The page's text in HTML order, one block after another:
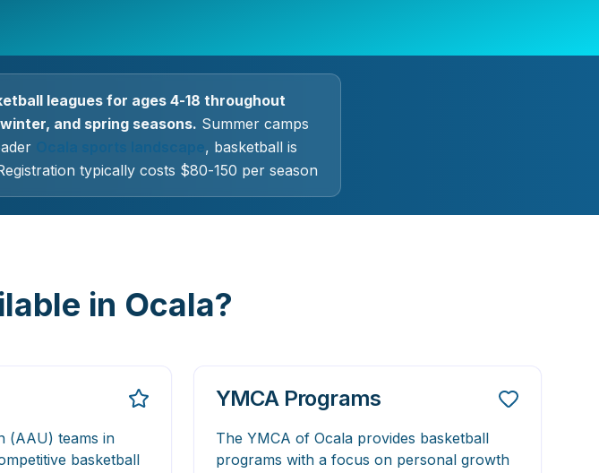
leagues for ages 4-18 throughout
and spring seasons. Summer camps
, basketball is
typically costs $80-150 per season
in Ocala?
(AAU) teams in
basketball
YMCA Programs
The YMCA of Ocala provides basketball
programs with a focus on personal growth